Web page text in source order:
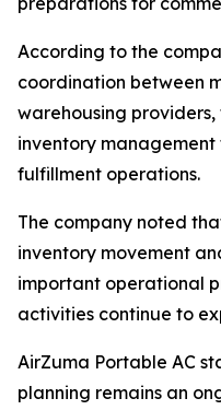
According to the
coordination between
warehousing
inventory
fulfillment operations.
The company noted
inventory movement
important operational
activities continue to
AirZuma Portable AC
planning remains an